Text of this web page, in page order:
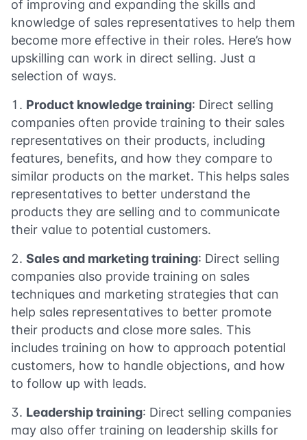
of improving and expanding the skills and
knowledge of sales representatives to help them
become more effective in their roles. Here’s how
upskilling can work in direct selling. Just a
selection of ways.
Product knowledge training: Direct selling
companies often provide training to their sales
representatives on their products, including
features, benefits, and how they compare to
similar products on the market. This helps sales
representatives to better understand the
products they are selling and to communicate
their value to potential customers.
Sales and marketing training: Direct selling
companies also provide training on sales
techniques and marketing strategies that can
help sales representatives to better promote
their products and close more sales. This
includes training on how to approach potential
customers, how to handle objections, and how
to follow up with leads.
Leadership training: Direct selling companies
may also offer training on leadership skills for